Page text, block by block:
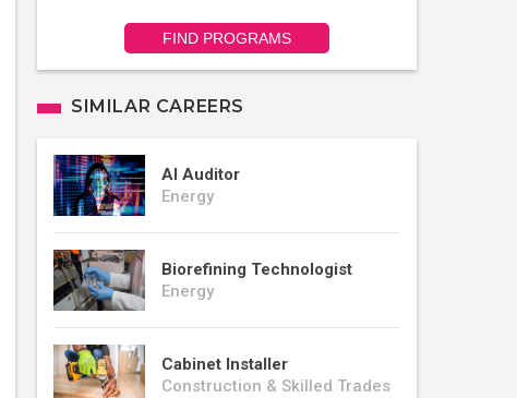
FIND PROGRAMS
SIMILAR CAREERS
AI Auditor
Energy
Biorefining Technologist
Energy
Cabinet Installer
Construction & Skilled Trades